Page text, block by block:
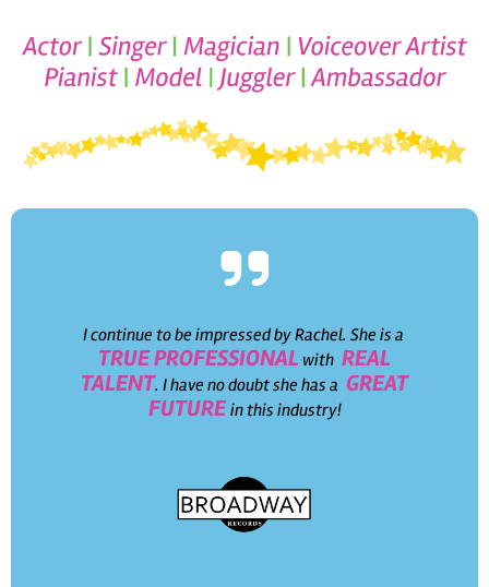
I continue to be impressed by Rachel. She is a
TRUE PROFESSIONAL with REAL
TALENT. I have no doubt she has a GREAT
FUTUREin this industry!